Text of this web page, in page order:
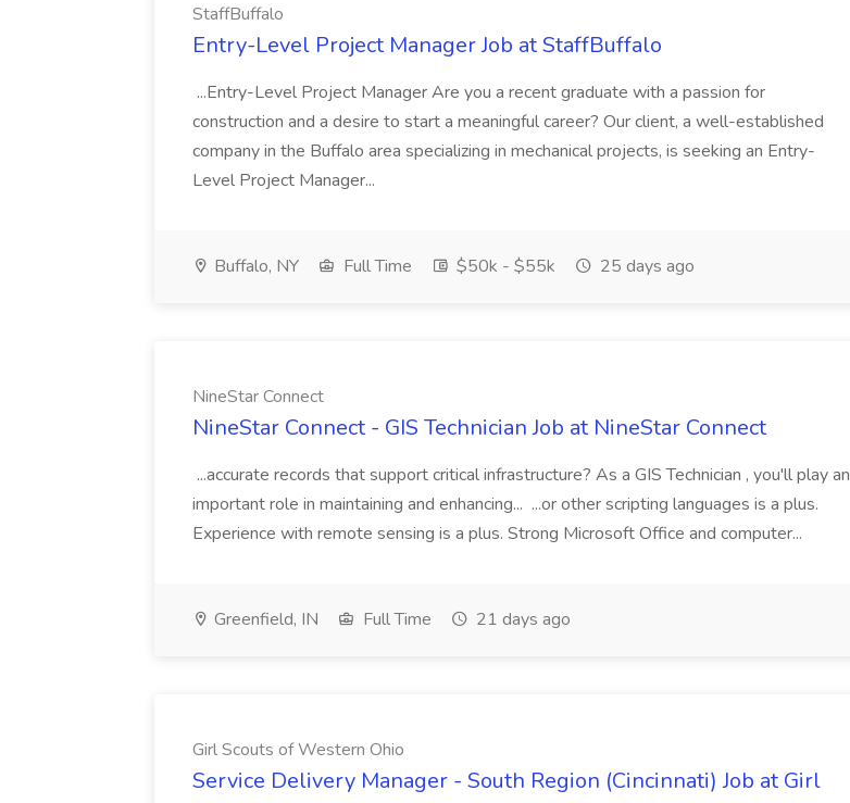
StaffBuffalo
Entry-Level Project Manager Job at StaffBuffalo
...Entry-Level Project Manager Are you a recent graduate with a passion for
construction and a desire to start a meaningful career? Our client, a well-established
company in the Buffalo area specializing in mechanical projects, is seeking an Entry-
Level Project Manager...
Buffalo, NY Full Time $50k - $55k 25 days ago
NineStar Connect
NineStar Connect - GIS Technician Job at NineStar Connect
...accurate records that support critical infrastructure? As a GIS Technician , you'll play an
important role in maintaining and enhancing... ...or other scripting languages is a plus.
Experience with remote sensing is a plus. Strong Microsoft Office and computer...
Greenfield, IN Full Time 21 days ago
Girl Scouts of Western Ohio
Service Delivery Manager - South Region (Cincinnati) Job at Girl